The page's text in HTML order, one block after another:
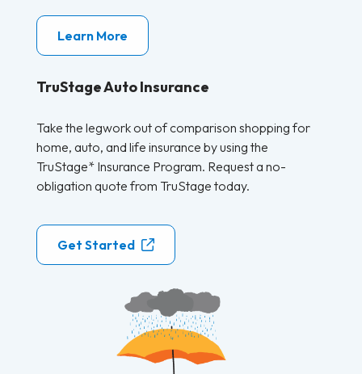
Learn More
TruStage Auto Insurance
Take the legwork out of comparison shopping for
home, auto, and life insurance by using the
TruStage* Insurance Program. Request a no-
obligation quote from TruStage today.
Get Started